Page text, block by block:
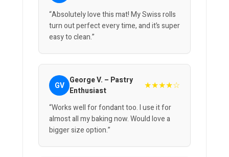
“Absolutely love this mat! My Swiss rolls
turn out perfect every time, and it’s super
easy to clean.”
GV George V. – Pastry
Enthusiast
★★★★☆
“Works well for fondant too. I use it for
almost all my baking now. Would love a
bigger size option.”